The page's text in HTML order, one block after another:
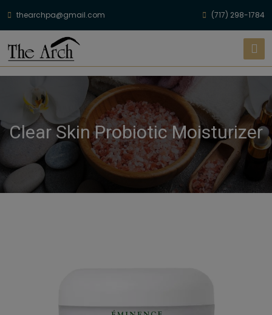
thearchpa@gmail.com (717) 298-1784
Clear Skin Probiotic Moisturizer